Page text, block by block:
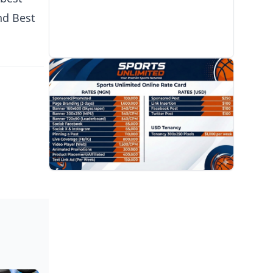
Best
PROMOTION